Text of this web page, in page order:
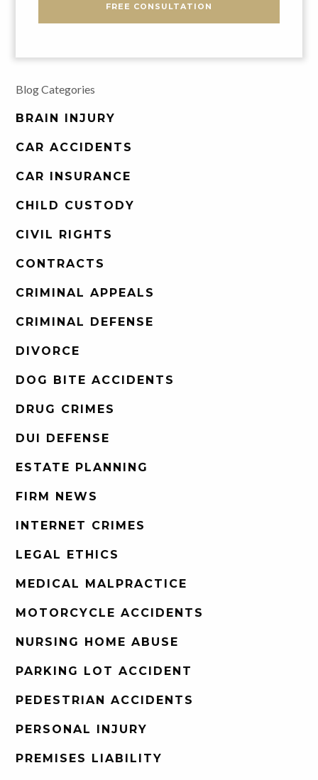
FREE CONSULTATION
Blog Categories
BRAIN INJURY
CAR ACCIDENTS
CAR INSURANCE
CHILD CUSTODY
CIVIL RIGHTS
CONTRACTS
CRIMINAL APPEALS
CRIMINAL DEFENSE
DIVORCE
DOG BITE ACCIDENTS
DRUG CRIMES
DUI DEFENSE
ESTATE PLANNING
FIRM NEWS
INTERNET CRIMES
LEGAL ETHICS
MEDICAL MALPRACTICE
MOTORCYCLE ACCIDENTS
NURSING HOME ABUSE
PARKING LOT ACCIDENT
PEDESTRIAN ACCIDENTS
PERSONAL INJURY
PREMISES LIABILITY